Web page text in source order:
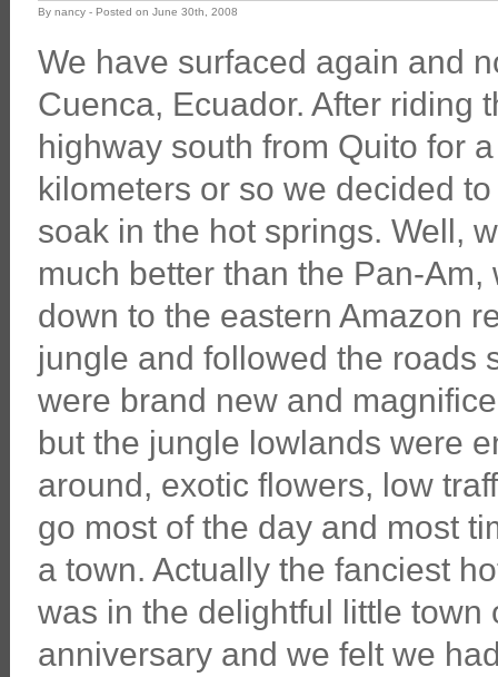
By nancy - Posted on June 30th, 2008
We have surfaced again and
Cuenca, Ecuador. After riding
highway south from Quito for
kilometers or so we decided
soak in the hot springs. Well,
much better than the Pan-Am,
down to the eastern Amazon
jungle and followed the roads
were brand new and
but the jungle lowlands were
around, exotic flowers, low
go most of the day and most
a town. Actually the fanciest
was in the delightful little
anniversary and we felt we